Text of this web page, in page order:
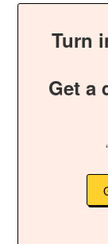
Turn
Get a